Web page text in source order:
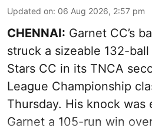
Updated on: 06 Aug 2026, 2:57 pm
CHENNAI: Garnet CC’s
struck a sizeable 132-
Stars CC in its TNCA
League Championship
Thursday. His knock was
Garnet a 105-run win